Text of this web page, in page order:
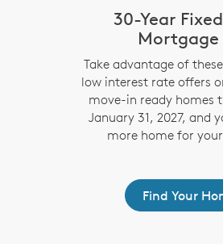
30-Year
Mortgage
Take advantage of
low interest rate offers
move-in ready homes
January 31, 2027, and
more home for
Find Your